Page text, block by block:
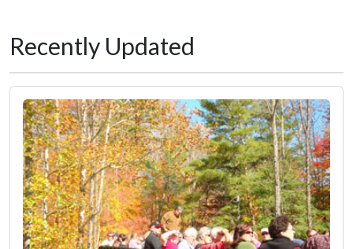
Recently Updated